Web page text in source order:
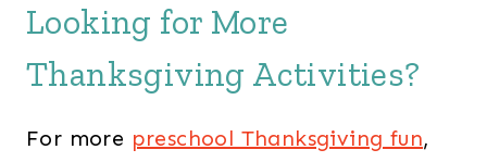
Looking for More
Thanksgiving Activities?
For more preschool Thanksgiving fun,